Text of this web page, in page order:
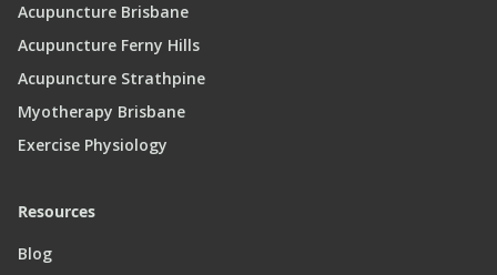
Acupuncture Brisbane
Acupuncture Ferny Hills
Acupuncture Strathpine
Myotherapy Brisbane
Exercise Physiology
Resources
Blog